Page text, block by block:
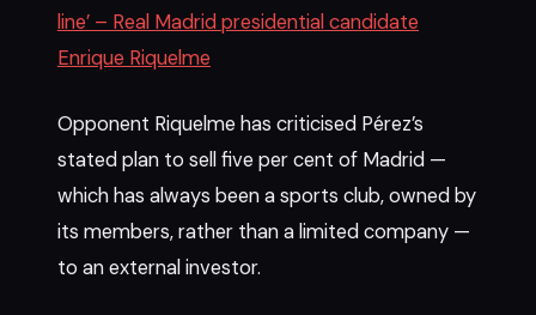
line’ – Real Madrid presidential candidate
Enrique Riquelme
Opponent Riquelme has criticised Pérez’s
stated plan to sell five per cent of Madrid —
which has always been a sports club, owned by
its members, rather than a limited company —
to an external investor.